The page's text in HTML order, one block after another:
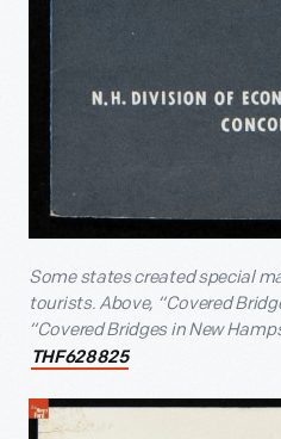
Some states created special
tourists. Above, “Covered
“Covered Bridges in New
THF628825